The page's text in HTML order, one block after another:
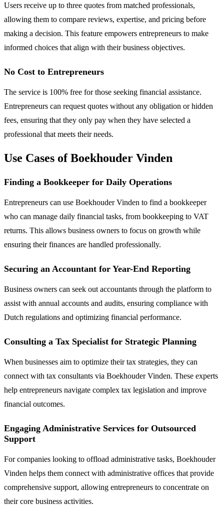
Users receive up to three quotes from matched professionals,
allowing them to compare reviews, expertise, and pricing before
making a decision. This feature empowers entrepreneurs to make
informed choices that align with their business objectives.
No Cost to Entrepreneurs
The service is 100% free for those seeking financial assistance.
Entrepreneurs can request quotes without any obligation or hidden
fees, ensuring that they only pay when they have selected a
professional that meets their needs.
Use Cases of Boekhouder Vinden
Finding a Bookkeeper for Daily Operations
Entrepreneurs can use Boekhouder Vinden to find a bookkeeper
who can manage daily financial tasks, from bookkeeping to VAT
returns. This allows business owners to focus on growth while
ensuring their finances are handled professionally.
Securing an Accountant for Year-End Reporting
Business owners can seek out accountants through the platform to
assist with annual accounts and audits, ensuring compliance with
Dutch regulations and optimizing financial performance.
Consulting a Tax Specialist for Strategic Planning
When businesses aim to optimize their tax strategies, they can
connect with tax consultants via Boekhouder Vinden. These experts
help entrepreneurs navigate complex tax legislation and improve
financial outcomes.
Engaging Administrative Services for Outsourced
Support
For companies looking to offload administrative tasks, Boekhouder
Vinden helps them connect with administrative offices that provide
comprehensive support, allowing entrepreneurs to concentrate on
their core business activities.